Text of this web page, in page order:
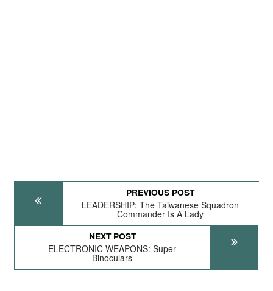
PREVIOUS POST
LEADERSHIP: The Taiwanese Squadron
Commander Is A Lady
NEXT POST
ELECTRONIC WEAPONS: Super
Binoculars